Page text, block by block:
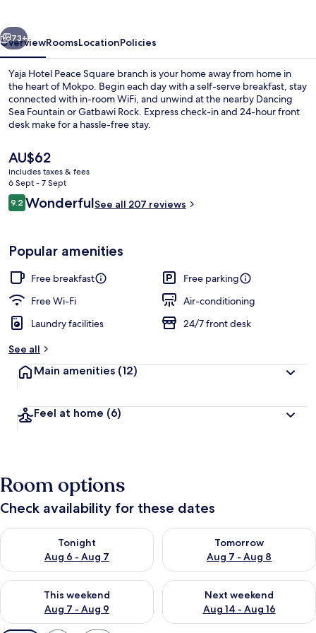
Next
73+
OverviewRoomsLocationPolicies
Yaja Hotel Peace Square branch is your home away from home in
the heart of Mokpo. Begin each day with a self-serve breakfast, stay
connected with in-room WiFi, and unwind at the nearby Dancing
Sea Fountain or Gatbawi Rock. Express check-in and 24-hour front
desk make for a hassle-free stay.
The
current
price
is
AU$62
AU$62
includes taxes & fees
6 Sept - 7 Sept
Reviews
9.29.2 out of 10
WonderfulSee all 207 reviews
Popular amenities
Free breakfast
Free parking
Free Wi-Fi
Air-conditioning
Laundry facilities
24/7 front desk
See all
Main amenities (12)
Feel at home (6)
Room options
Check availability for these dates
Tonight
Aug 6 - Aug 7
Check availability for tonight Aug 6 - Aug 7
Tomorrow
Aug 7 - Aug 8
Check availability for
This weekend
Aug 7 - Aug 9
Check availability for this weekend Aug 7 - Aug 9
Next weekend
Aug 14 - Aug 16
Check availability for next